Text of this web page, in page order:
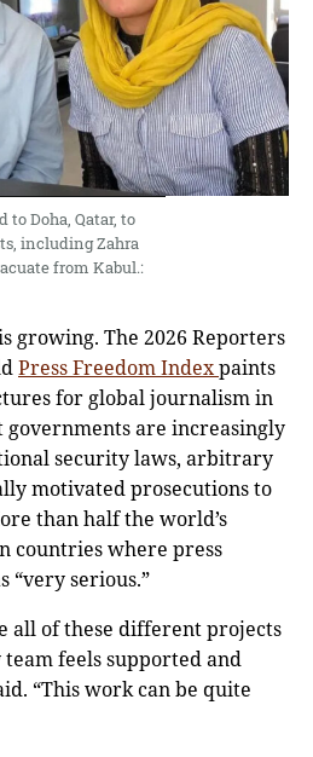
Doha, Qatar, to
including Zahra
from Kabul.:
growing. The 2026 Reporters
Press Freedom Indexpaints
for global journalism in
are increasingly
security laws, arbitrary
motivated prosecutions to
than half the world’s
countries where press
“very serious.”
all of these different projects
feels supported and
“This work can be quite